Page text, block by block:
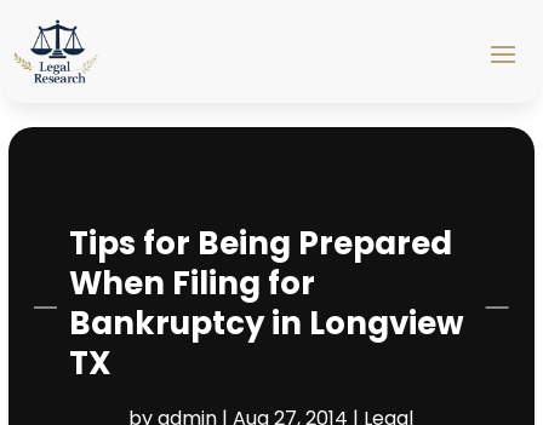
Tips for Being Prepared
When Filing for
Bankruptcy in Longview
TX
byadmin |Aug 27, 2014 | Legal